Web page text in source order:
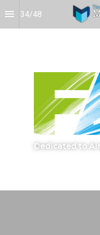
34/48
D edicated to